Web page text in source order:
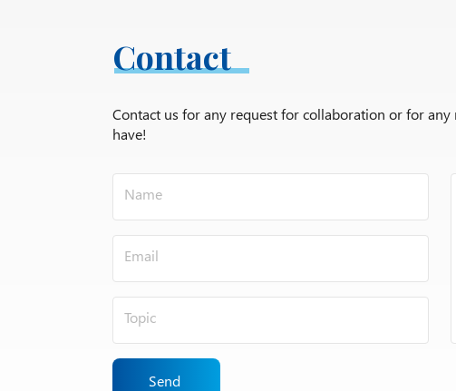
Contact
Contact us for any request for collaboration or for
have!
Send